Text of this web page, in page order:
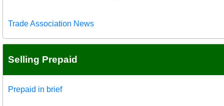
Trade Association News
Selling Prepaid
Prepaid in brief